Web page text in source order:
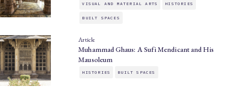
VISUAL AND MATERIAL ARTS HISTORIES
BUILT SPACES
Article
Muhammad Ghaus: A Sufi Mendicant and His
Mausoleum
HISTORIES BUILT SPACES